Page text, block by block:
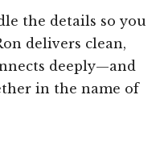
the details so you
delivers clean,
deeply—and
in the name of